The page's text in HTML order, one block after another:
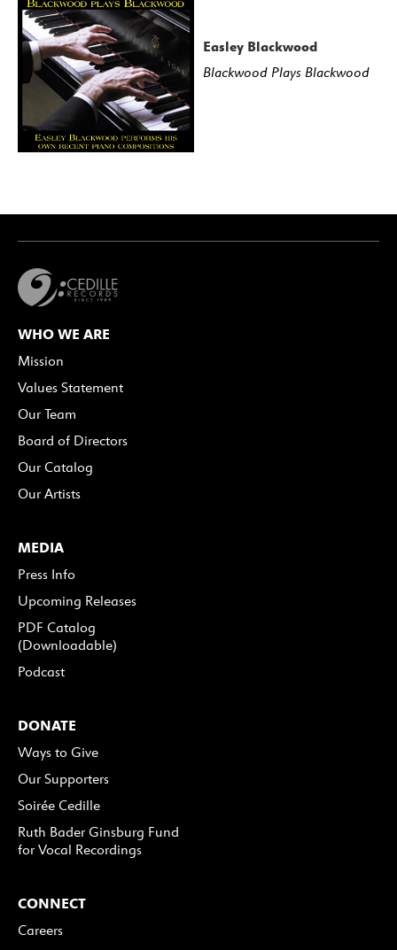
Easley Blackwood
Blackwood Plays Blackwood
WHO WE ARE
Mission
Values Statement
Our Team
Board of Directors
Our Catalog
Our Artists
MEDIA
Press Info
Upcoming Releases
PDF Catalog
(Downloadable)
Podcast
DONATE
Ways to Give
Our Supporters
Soirée Cedille
Ruth Bader Ginsburg Fund
for Vocal Recordings
CONNECT
Careers